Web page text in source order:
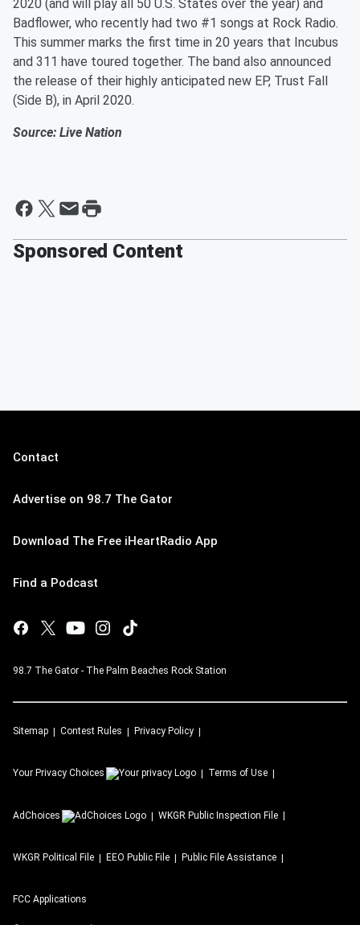
2020 (and will play all 50 U.S. States over the year) and
Badflower, who recently had two #1 songs at Rock Radio.
This summer marks the first time in 20 years that Incubus
and 311 have toured together. The band also announced
the release of their highly anticipated new EP, Trust Fall
(Side B), in April 2020.
Source: Live Nation
Sponsored Content
Contact
Advertise on 98.7 The Gator
Download The Free iHeartRadio App
Find a Podcast
98.7 The Gator - The Palm Beaches Rock Station
Sitemap Contest Rules Privacy Policy
Your Privacy Choices Terms of Use
AdChoices WKGR Public Inspection File
WKGR Political File EEO Public File Public File Assistance
FCC Applications